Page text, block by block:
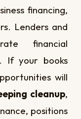
financing,
Lenders and
financial
If your books
will
cleanup,
positions